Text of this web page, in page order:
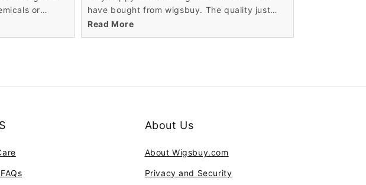
or
styling so will
on it. The
have bought from wigsbuy. The quality just
keeps getting better with these human hair
wigs. I had this wig cut to 12 inches as I
Read More
About Us
About Wigsbuy.com
Privacy and Security